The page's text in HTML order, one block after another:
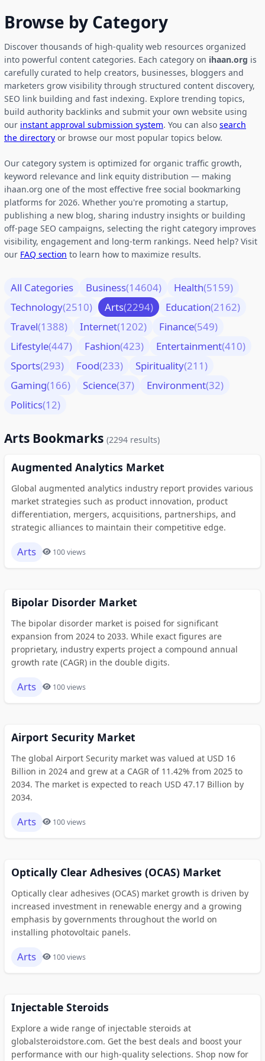
Browse by Category
Discover thousands of high-quality web resources organized
into powerful content categories. Each category on ihaan.org is
carefully curated to help creators, businesses, bloggers and
marketers grow visibility through structured content discovery,
SEO link building and fast indexing. Explore trending topics,
build authority backlinks and submit your own website using
our instant approval submission system. You can also search
the directory or browse our most popular topics below.
Our category system is optimized for organic traffic growth,
keyword relevance and link equity distribution — making
ihaan.org one of the most effective free social bookmarking
platforms for 2026. Whether you're promoting a startup,
publishing a new blog, sharing industry insights or building
off-page SEO campaigns, selecting the right category improves
visibility, engagement and long-term rankings. Need help? Visit
our FAQ section to learn how to maximize results.
All Categories Business(14604) Health(5159)
Technology(2510) Arts(2294) Education(2162)
Travel(1388) Internet(1202) Finance(549)
Lifestyle(447) Fashion(423) Entertainment(410)
Sports(293) Food(233) Spirituality(211)
Gaming(166) Science(37) Environment(32)
Politics(12)
Arts Bookmarks (2294 results)
Augmented Analytics Market
Global augmented analytics industry report provides various
market strategies such as product innovation, product
differentiation, mergers, acquisitions, partnerships, and
strategic alliances to maintain their competitive edge.
Arts 100 views
Bipolar Disorder Market
The bipolar disorder market is poised for significant
expansion from 2024 to 2033. While exact figures are
proprietary, industry experts project a compound annual
growth rate (CAGR) in the double digits.
Arts 100 views
Airport Security Market
The global Airport Security market was valued at USD 16
Billion in 2024 and grew at a CAGR of 11.42% from 2025 to
2034. The market is expected to reach USD 47.17 Billion by
2034.
Arts 100 views
Optically Clear Adhesives (OCAS) Market
Optically clear adhesives (OCAS) market growth is driven by
increased investment in renewable energy and a growing
emphasis by governments throughout the world on
installing photovoltaic panels.
Arts 100 views
Injectable Steroids
Explore a wide range of injectable steroids at
globalsteroidstore.com. Get the best deals and boost your
performance with our high-quality selections. Shop now for